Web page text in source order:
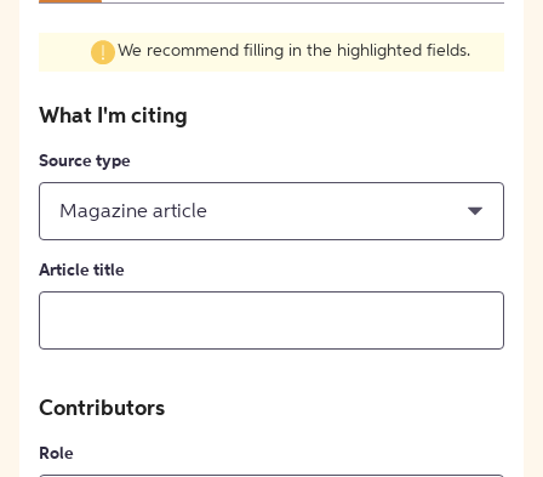
We recommend filling in the highlighted fields.
What I'm citing
Source type
Magazine article
Article title
Contributors
Role